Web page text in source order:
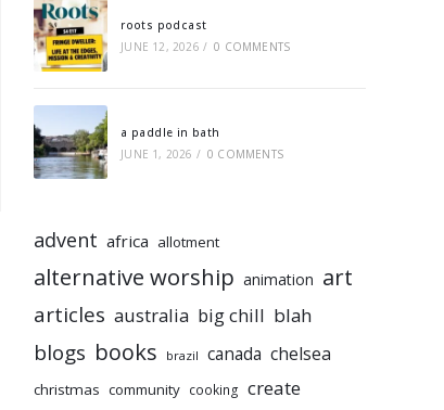
roots podcast
JUNE 12, 2026 / 0 COMMENTS
a paddle in bath
JUNE 1, 2026 / 0 COMMENTS
advent africa allotment
alternative worship animation art
articles australia big chill blah
blogs books brazil canada chelsea
christmas community cooking create